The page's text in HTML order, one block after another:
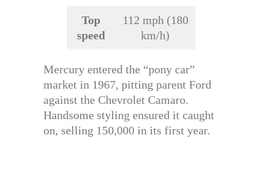
Top
speed
112 mph (180
km/h)
Mercury entered the “pony car”
market in 1967, pitting parent Ford
against the Chevrolet Camaro.
Handsome styling ensured it caught
on, selling 150,000 in its first year.